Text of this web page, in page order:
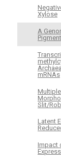
Xylose
A
mRNAs
Slit/
Latent
Impact